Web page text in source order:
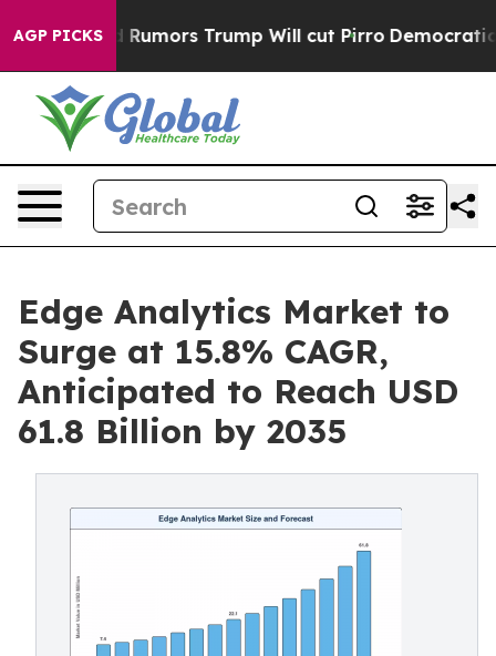
AGP PICKSTrump Will cut Pirro Democratic Socialists of
Edge Analytics Market to
Surge at 15.8% CAGR,
Anticipated to Reach USD
61.8 Billion by 2035